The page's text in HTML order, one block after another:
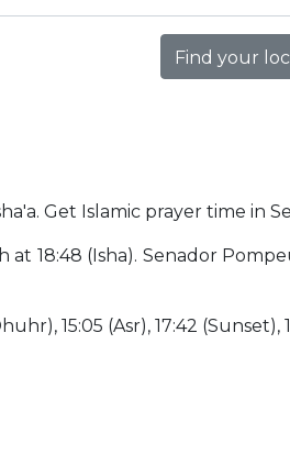
Find your
Get Islamic prayer time in
18:48 (Isha). Senador
15:05 (Asr), 17:42 (Sunset),